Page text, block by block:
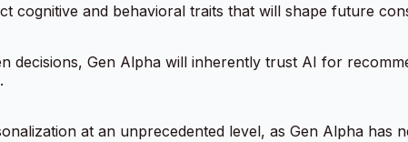
cognitive and behavioral traits that will shape future
decisions, Gen Alpha will inherently trust AI for
at an unprecedented level, as Gen Alpha